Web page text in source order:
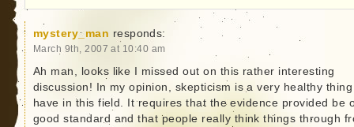
mystery_man responds:
March 9th, 2007 at 10:40 am
Ah man, looks like I missed out on this rather interesting
discussion! In my opinion, skepticism is a very healthy
have in this field. It requires that the evidence provided be
good standard and that people really think things through